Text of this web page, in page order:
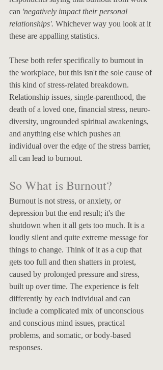
can 'negatively impact their personal
relationships'. Whichever way you look at it
these are appalling statistics.
These both refer specifically to burnout in
the workplace, but this isn't the sole cause of
this kind of stress-related breakdown.
Relationship issues, single-parenthood, the
death of a loved one, financial stress, neuro-
diversity, ungrounded spiritual awakenings,
and anything else which pushes an
individual over the edge of the stress barrier,
all can lead to burnout.
So What is Burnout?
Burnout is not stress, or anxiety, or
depression but the end result; it's the
shutdown when it all gets too much. It is a
loudly silent and quite extreme message for
things to change. Think of it as a cup that
gets too full and then shatters in protest,
caused by prolonged pressure and stress,
built up over time. The experience is felt
differently by each individual and can
include a complicated mix of unconscious
and conscious mind issues, practical
problems, and somatic, or body-based
responses.